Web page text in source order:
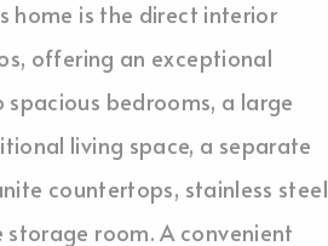
home is the direct interior
offering an exceptional
bedrooms, a large
living space, a separate
countertops, stainless steel
room. A convenient